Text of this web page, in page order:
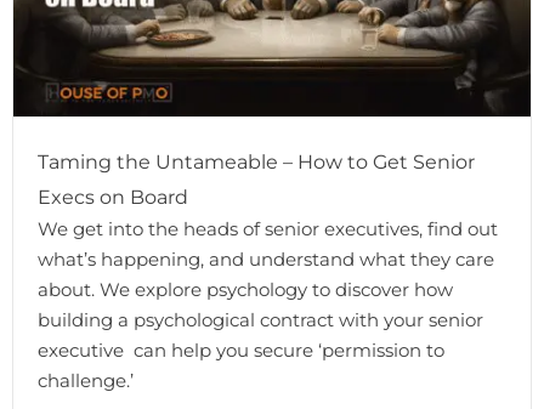
Taming the Untameable – How to Get Senior
Execs on Board
We get into the heads of senior executives, find out
what’s happening, and understand what they care
about. We explore psychology to discover how
building a psychological contract with your senior
executive can help you secure ‘permission to
challenge.’